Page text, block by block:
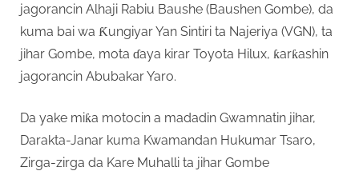
jagorancin Alhaji Rabiu Baushe (Baushen Gombe), da
kuma bai wa Ƙungiyar Yan Sintiri ta Najeriya (VGN), ta
jihar Gombe, mota ɗaya kirar Toyota Hilux, ƙarƙashin
jagorancin Abubakar Yaro.
Da yake miƙa motocin a madadin Gwamnatin jihar,
Darakta-Janar kuma Kwamandan Hukumar Tsaro,
Zirga-zirga da Kare Muhalli ta jihar Gombe